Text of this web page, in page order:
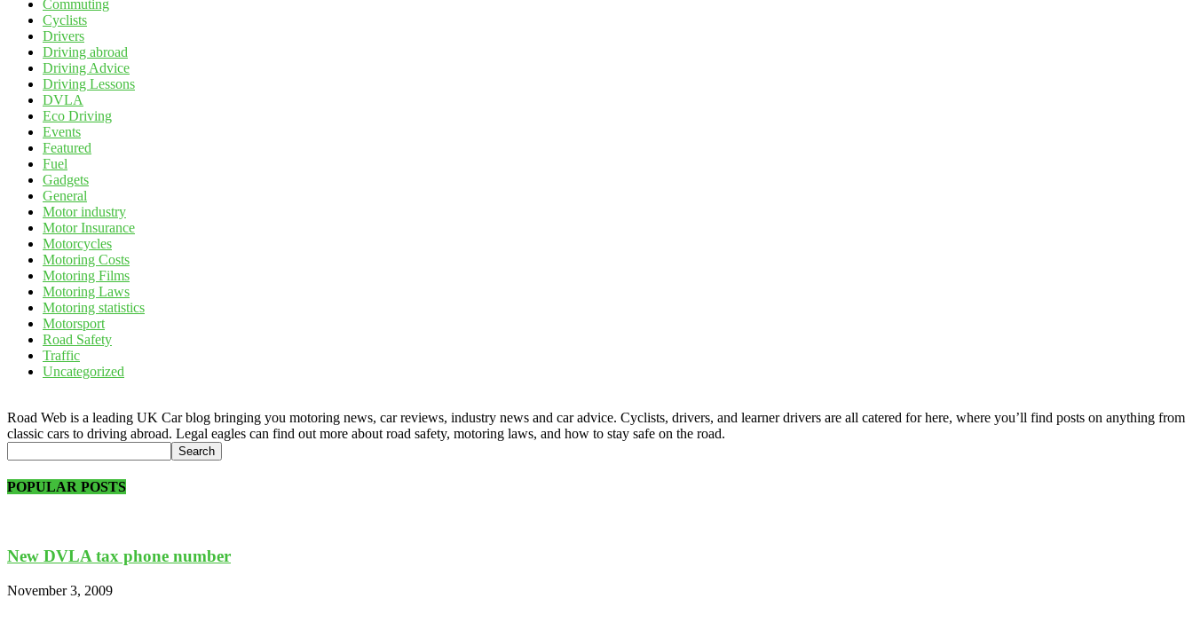
Commuting
Cyclists
Drivers
Driving abroad
Driving Advice
Driving Lessons
DVLA
Eco Driving
Events
Featured
Fuel
Gadgets
General
Motor industry
Motor Insurance
Motorcycles
Motoring Costs
Motoring Films
Motoring Laws
Motoring statistics
Motorsport
Road Safety
Traffic
Uncategorized
Road Web is a leading UK Car blog bringing you motoring news, car reviews, industry news and car advice. Cyclists, drivers, and learner drivers are all catered for here, where you’ll find posts on anything from
classic cars to driving abroad. Legal eagles can find out more about road safety, motoring laws, and how to stay safe on the road.
POPULAR POSTS
New DVLA tax phone number
November 3, 2009